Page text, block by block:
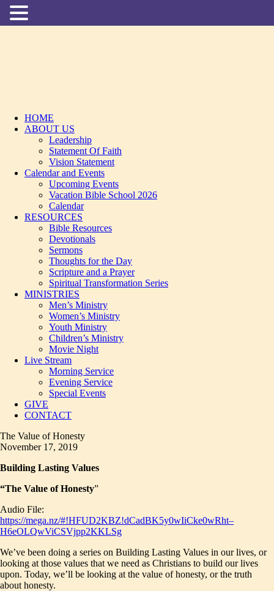
HOME
ABOUT US
Leadership
Statement Of Faith
Vision Statement
Calendar and Events
Upcoming Events
Vacation Bible School 2026
Calendar
RESOURCES
Bible Resources
Devotionals
Sermons
Thoughts for the Day
Scripture and a Prayer
Spiritual Transformation Series
MINISTRIES
Men’s Ministry
Women’s Ministry
Youth Ministry
Children’s Ministry
Movie Night
Live Stream
Morning Service
Evening Service
Special Events
GIVE
CONTACT
The Value of Honesty
November 17, 2019
Building Lasting Values
“The Value of Honesty”
Audio File:
https://mega.nz/#!HFUD2KBZ!dCadBK5y0wIiCke0wRht–
H6eOLQwViCSVjpp2KKLSg
We’ve been doing a series on Building Lasting Values in our lives, or
looking at those values that we need as Christians to build our lives
upon. Today, we’ll be looking at the value of honesty, or the truth
about honesty.